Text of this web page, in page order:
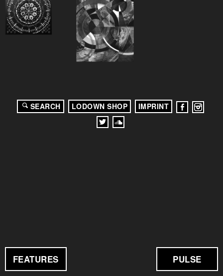
FEATURES PULSE
SEARCH LODOWN SHOP IMPRINT